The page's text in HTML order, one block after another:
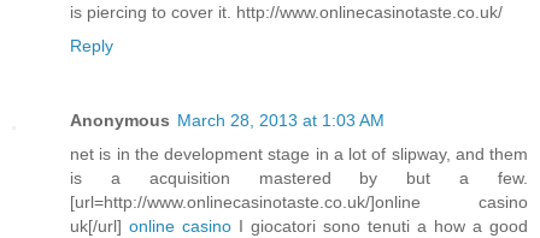
is piercing to cover it. http://www.onlinecasinotaste.co.uk/
Reply
Anonymous March 28, 2013 at 1:03 AM
net is in the development stage in a lot of slipway, and them
is a acquisition mastered by but a few.
[url=http://www.onlinecasinotaste.co.uk/]online casino
uk[/url] online casino I giocatori sono tenuti a how a good